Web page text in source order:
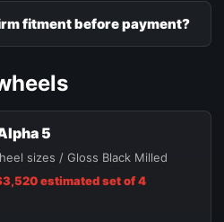
fitment before payment?
5
sizes / Gloss Black Milled
estimated set of 4